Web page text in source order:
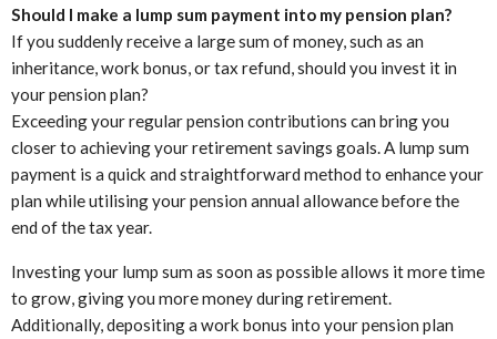
Should I make a lump sum payment into my pension plan?
If you suddenly receive a large sum of money, such as an
inheritance, work bonus, or tax refund, should you invest it in
your pension plan?
Exceeding your regular pension contributions can bring you
closer to achieving your retirement savings goals. A lump sum
payment is a quick and straightforward method to enhance your
plan while utilising your pension annual allowance before the
end of the tax year.
Investing your lump sum as soon as possible allows it more time
to grow, giving you more money during retirement.
Additionally, depositing a work bonus into your pension plan